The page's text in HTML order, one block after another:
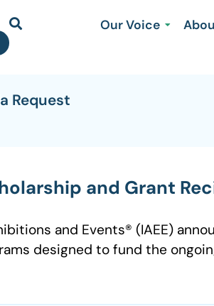
Our Voice
Request
and Grant
and Events® (IAEE)
designed to fund the